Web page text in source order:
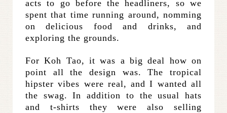
acts to go before the headliners, so we
spent that time running around, nomming
on delicious food and drinks, and
exploring the grounds.
For Koh Tao, it was a big deal how on
point all the design was. The tropical
hipster vibes were real, and I wanted all
the swag. In addition to the usual hats
and t-shirts they were also selling